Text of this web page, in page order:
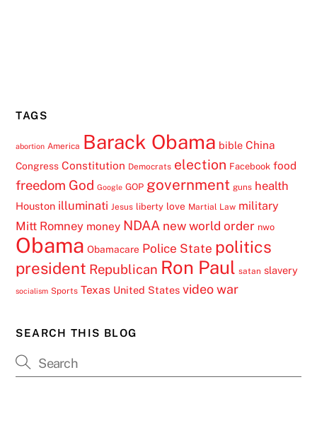
TAGS
abortion America Barack Obama bible China
Congress Constitution Democrats election Facebook food
freedom God Google GOP government guns health
Houston illuminati Jesus liberty love Martial Law military
Mitt Romney money NDAA new world order nwo
Obama Obamacare Police State politics
president Republican Ron Paul satan slavery
socialism Sports Texas United States video war
SEARCH THIS BLOG